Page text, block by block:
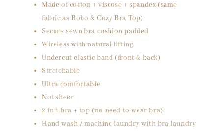
Made of cotton + viscose + spandex (same
fabric as Bobo & Cozy Bra Top)
Secure sewn bra cushion padded
Wireless with natural lifting
Undercut elastic band (front & back)
Stretchable
Ultra comfortable
Not sheer
2 in 1 bra + top (no need to wear bra)
Hand wash / machine laundry with bra laundry